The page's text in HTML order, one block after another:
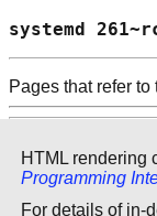
Pages that refer to
HTML rendering
Programming
For details of in-